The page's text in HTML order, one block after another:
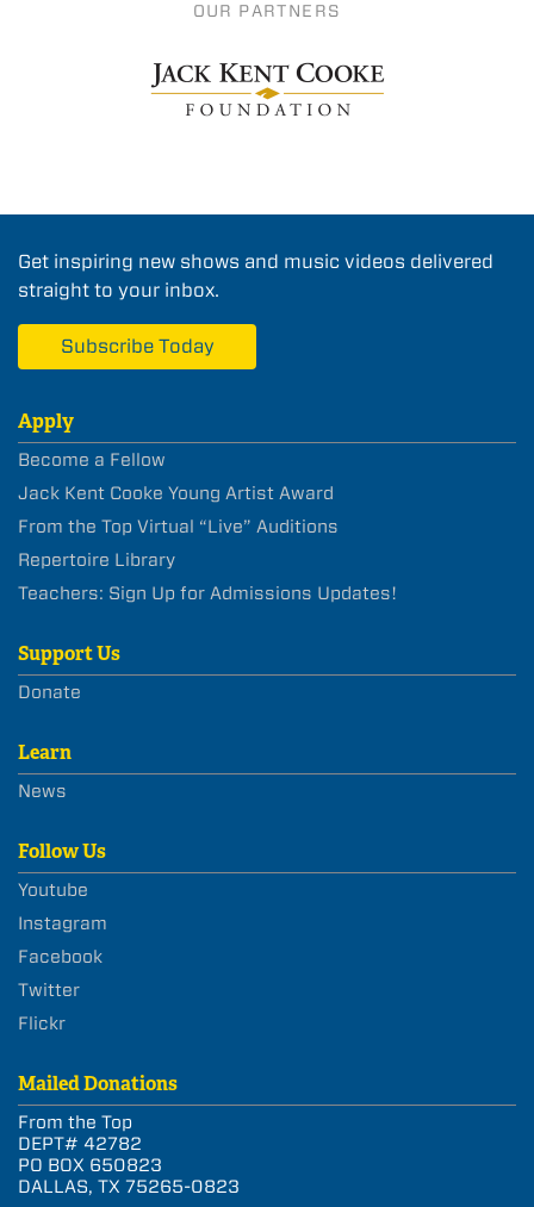
OUR PARTNERS
Get inspiring new shows and music videos delivered
straight to your inbox.
Subscribe Today
Apply
Become a Fellow
Jack Kent Cooke Young Artist Award
From the Top Virtual “Live” Auditions
Repertoire Library
Teachers: Sign Up for Admissions Updates!
Support Us
Donate
Learn
News
Follow Us
Youtube
Instagram
Facebook
Twitter
Flickr
Mailed Donations
From the Top
DEPT# 42782
PO BOX 650823
DALLAS, TX 75265-0823